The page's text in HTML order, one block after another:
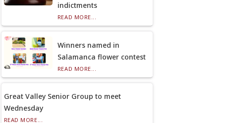
indictments
READ MORE...
Winners named in
Salamanca flower contest
READ MORE...
Great Valley Senior Group to meet
Wednesday
READ MORE...